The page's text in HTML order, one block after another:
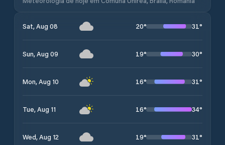
Sat, Aug 08 20° 31°
Sun, Aug 09 19° 30°
Mon, Aug 10 16° 31°
Tue, Aug 11 16° 34°
Wed, Aug 12 19° 31°